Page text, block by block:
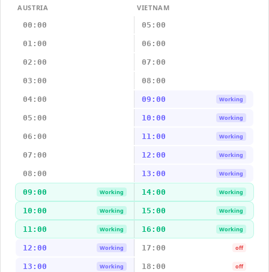
AUSTRIA
VIETNAM
00:00
05:00
01:00 06:00
02:00 07:00
03:00 08:00
04:00 09:00 Working
05:00 10:00 Working
06:00 11:00 Working
07:00 12:00 Working
08:00 13:00 Working
09:00 Working 14:00 Working
10:00 Working 15:00 Working
11:00 Working 16:00 Working
12:00 Working 17:00 off
13:00 Working 18:00 off